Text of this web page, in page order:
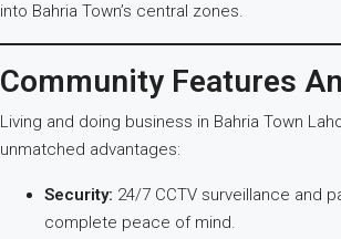
into Bahria Town’s central zones.
Community Features
Living and doing business in Bahria Town
unmatched advantages:
Security: 24/7 CCTV surveillance and
complete peace of mind.